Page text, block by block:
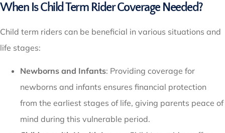
When Is Child Term Rider Coverage Needed?
Child term riders can be beneficial in various situations and
life stages:
Newborns and Infants: Providing coverage for
newborns and infants ensures financial protection
from the earliest stages of life, giving parents peace of
mind during this vulnerable period.